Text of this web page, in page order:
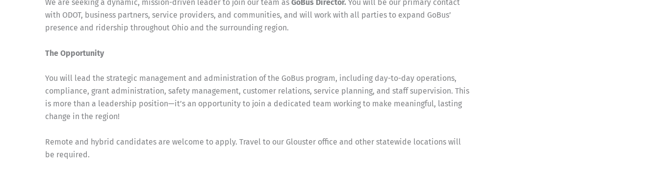
We are seeking a dynamic, mission-driven leader to join our team as GoBus Director. You will be our primary contact
with ODOT, business partners, service providers, and communities, and will work with all parties to expand GoBus’
presence and ridership throughout Ohio and the surrounding region.
The Opportunity
You will lead the strategic management and administration of the GoBus program, including day-to-day operations,
compliance, grant administration, safety management, customer relations, service planning, and staff supervision. This
is more than a leadership position—it’s an opportunity to join a dedicated team working to make meaningful, lasting
change in the region!
Remote and hybrid candidates are welcome to apply. Travel to our Glouster office and other statewide locations will
be required.